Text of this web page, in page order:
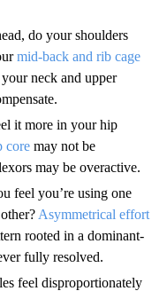
do your shoulders
mid-back and rib cage
neck and upper
it more in your hip
core may not be
may be overactive.
feel you’re using one
Asymmetrical effort
rooted in a dominant-
fully resolved.
feel disproportionately